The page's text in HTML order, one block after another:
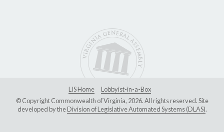
LIS Home
Lobbyist-in-a-Box
© Copyright Commonwealth of Virginia, 2026. All rights reserved. Site
developed by theDivision of Legislative Automated Systems (DLAS).